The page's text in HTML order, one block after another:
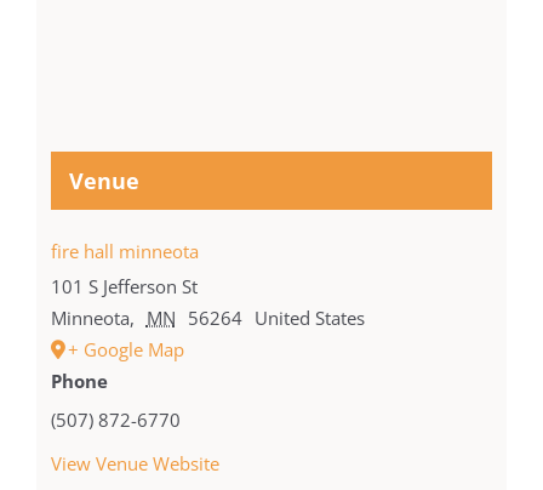
Venue
fire hall minneota
101 S Jefferson St
Minneota, MN 56264 United States
+ Google Map
Phone
(507) 872-6770
View Venue Website